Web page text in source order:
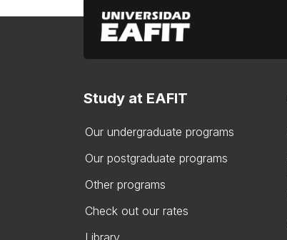
Study at EAFIT
Our undergraduate programs
Our postgraduate programs
Other programs
Check out our rates
Library